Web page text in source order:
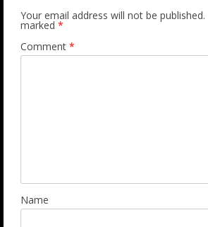
Your email address will not be published.
marked *
Comment *
Name